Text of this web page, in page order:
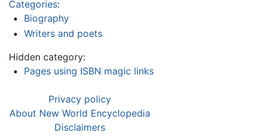
Categories:
Biography
Writers and poets
Hidden category:
Pages using ISBN magic links
Privacy policy
About New World Encyclopedia
Disclaimers